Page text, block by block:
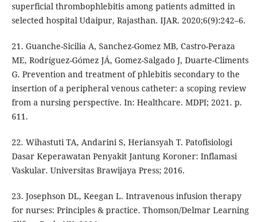
superficial thrombophlebitis among patients admitted in
selected hospital Udaipur, Rajasthan. IJAR. 2020;6(9):242–6.
21. Guanche-Sicilia A, Sanchez-Gomez MB, Castro-Peraza
ME, Rodríguez-Gómez JÁ, Gomez-Salgado J, Duarte-Climents
G. Prevention and treatment of phlebitis secondary to the
insertion of a peripheral venous catheter: a scoping review
from a nursing perspective. In: Healthcare. MDPI; 2021. p.
611.
22. Wihastuti TA, Andarini S, Heriansyah T. Patofisiologi
Dasar Keperawatan Penyakit Jantung Koroner: Inflamasi
Vaskular. Universitas Brawijaya Press; 2016.
23. Josephson DL, Keegan L. Intravenous infusion therapy
for nurses: Principles & practice. Thomson/Delmar Learning